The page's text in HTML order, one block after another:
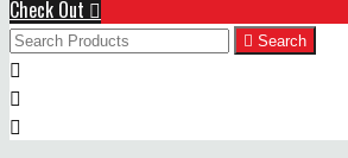
Check Out 
 Search


